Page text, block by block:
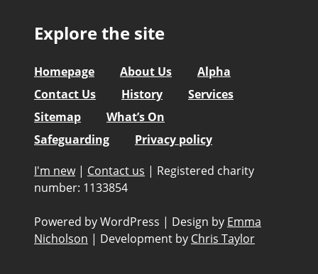
Explore the site
Homepage About Us
Alpha
Contact Us
History
Services
Sitemap
What’s On
Safeguarding
Privacy policy
I'm new | Contact us | Registered charity
number: 1133854
Powered by WordPress | Design by Emma
Nicholson | Development by Chris Taylor